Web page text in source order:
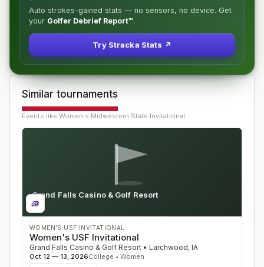
Auto strokes-gained stats — no sensors, no device. Get
your Golfer Debrief Report™.
Try Stracka Stats ↗
Similar tournaments
Events like Women's Midwestern State Invitational
Grand Falls Casino & Golf Resort
IA
WOMEN'S USF INVITATIONAL
Women's USF Invitational
Grand Falls Casino & Golf Resort • Larchwood, IA
Oct 12 — 13, 2026College • Women